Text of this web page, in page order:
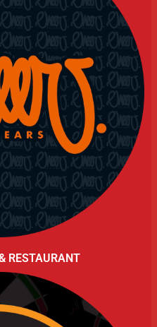
RESTAURANT